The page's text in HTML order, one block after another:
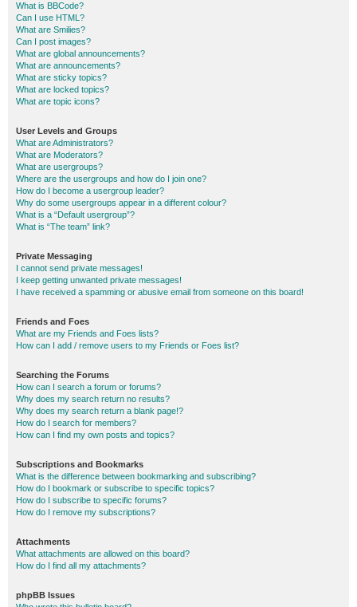
What is BBCode?
Can I use HTML?
What are Smilies?
Can I post images?
What are global announcements?
What are announcements?
What are sticky topics?
What are locked topics?
What are topic icons?
User Levels and Groups
What are Administrators?
What are Moderators?
What are usergroups?
Where are the usergroups and how do I join one?
How do I become a usergroup leader?
Why do some usergroups appear in a different colour?
What is a “Default usergroup”?
What is “The team” link?
Private Messaging
I cannot send private messages!
I keep getting unwanted private messages!
I have received a spamming or abusive email from someone on this board!
Friends and Foes
What are my Friends and Foes lists?
How can I add / remove users to my Friends or Foes list?
Searching the Forums
How can I search a forum or forums?
Why does my search return no results?
Why does my search return a blank page!?
How do I search for members?
How can I find my own posts and topics?
Subscriptions and Bookmarks
What is the difference between bookmarking and subscribing?
How do I bookmark or subscribe to specific topics?
How do I subscribe to specific forums?
How do I remove my subscriptions?
Attachments
What attachments are allowed on this board?
How do I find all my attachments?
phpBB Issues